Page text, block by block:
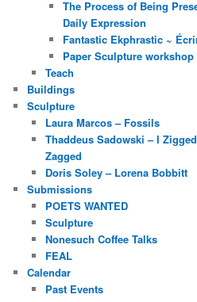
The Process of Being
Daily Expression
Fantastic Ekphrastic ~
Paper Sculpture
Teach
Buildings
Sculpture
Laura Marcos – Fossils
Thaddeus Sadowski – I
Zagged
Doris Soley – Lorena Bobbitt
Submissions
POETS WANTED
Sculpture
Nonesuch Coffee Talks
FEAL
Calendar
Past Events